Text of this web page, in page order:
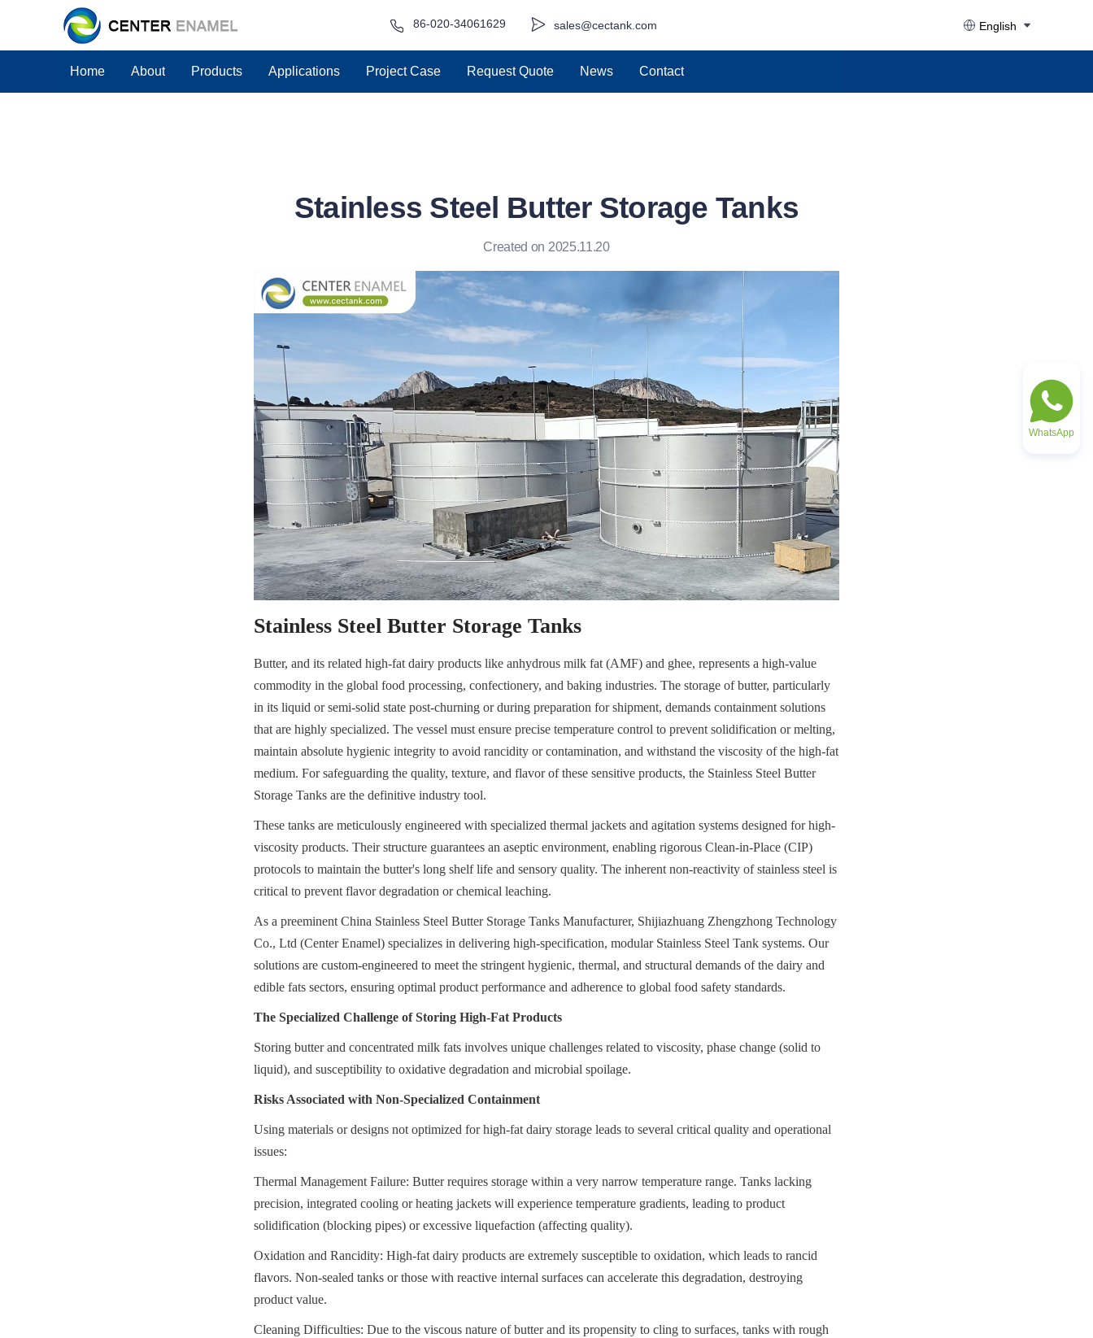
sales@cectank.com
86-020-34061629 English
Home About Products Applications Project Case Request Quote News Contact
Stainless Steel Butter Storage Tanks
Created on 2025.11.20
Stainless Steel Butter Storage Tanks
Butter, and its related high-fat dairy products like anhydrous milk fat (AMF) and ghee, represents a high-value
commodity in the global food processing, confectionery, and baking industries. The storage of butter, particularly
in its liquid or semi-solid state post-churning or during preparation for shipment, demands containment solutions
that are highly specialized. The vessel must ensure precise temperature control to prevent solidification or melting,
maintain absolute hygienic integrity to avoid rancidity or contamination, and withstand the viscosity of the high-fat
medium. For safeguarding the quality, texture, and flavor of these sensitive products, the Stainless Steel Butter
Storage Tanks are the definitive industry tool.
These tanks are meticulously engineered with specialized thermal jackets and agitation systems designed for high-
viscosity products. Their structure guarantees an aseptic environment, enabling rigorous Clean-in-Place (CIP)
protocols to maintain the butter's long shelf life and sensory quality. The inherent non-reactivity of stainless steel is
critical to prevent flavor degradation or chemical leaching.
As a preeminent China Stainless Steel Butter Storage Tanks Manufacturer, Shijiazhuang Zhengzhong Technology
Co., Ltd (Center Enamel) specializes in delivering high-specification, modular Stainless Steel Tank systems. Our
solutions are custom-engineered to meet the stringent hygienic, thermal, and structural demands of the dairy and
edible fats sectors, ensuring optimal product performance and adherence to global food safety standards.
The Specialized Challenge of Storing High-Fat Products
Storing butter and concentrated milk fats involves unique challenges related to viscosity, phase change (solid to
liquid), and susceptibility to oxidative degradation and microbial spoilage.
Risks Associated with Non-Specialized Containment
Using materials or designs not optimized for high-fat dairy storage leads to several critical quality and operational
issues:
Thermal Management Failure: Butter requires storage within a very narrow temperature range. Tanks lacking
precision, integrated cooling or heating jackets will experience temperature gradients, leading to product
solidification (blocking pipes) or excessive liquefaction (affecting quality).
Oxidation and Rancidity: High-fat dairy products are extremely susceptible to oxidation, which leads to rancid
flavors. Non-sealed tanks or those with reactive internal surfaces can accelerate this degradation, destroying
product value.
Cleaning Difficulties: Due to the viscous nature of butter and its propensity to cling to surfaces, tanks with rough
WhatsApp